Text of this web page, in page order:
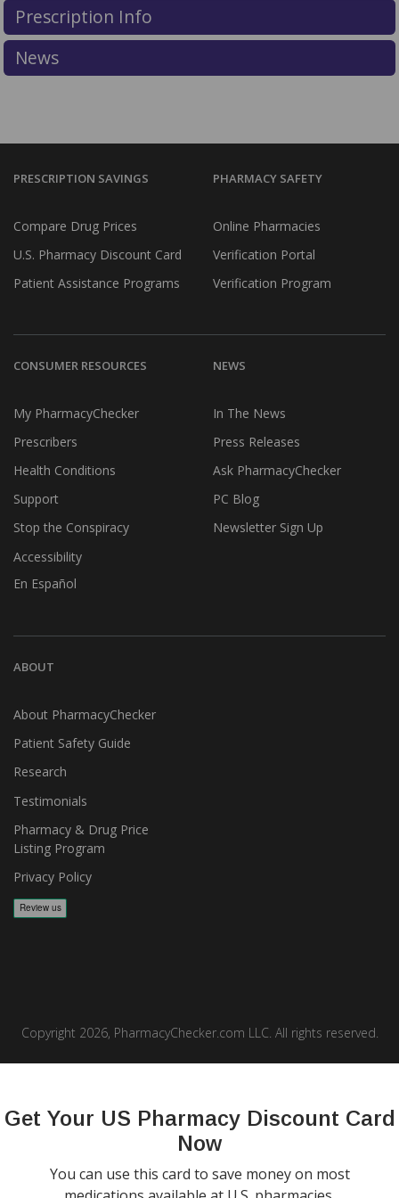
dispensing of a controlled substance that is a
prescription drug over the Internet without a valid
prescription.
Prescription Info
News
Get Your US Pharmacy Discount Card
Now
You can use this card to save money on most
PRESCRIPTION SAVINGS
Compare Drug Prices
U.S. Pharmacy Discount Card
Patient Assistance Programs
PHARMACY SAFETY
Online Pharmacies
Verification Portal
Verification Program
CONSUMER RESOURCES
My PharmacyChecker
Prescribers
Health Conditions
Support
Stop the Conspiracy
Accessibility
En Español
NEWS
In The News
Press Releases
Ask PharmacyChecker
PC Blog
Newsletter Sign Up
ABOUT
About PharmacyChecker
Patient Safety Guide
Research
Testimonials
Pharmacy & Drug Price
Listing Program
Privacy Policy
Copyright 2026, PharmacyChecker.com LLC. All rights reserved.
PharmacyChecker.com is a registered service mark of